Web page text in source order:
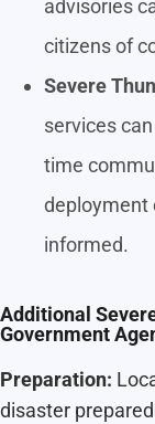
advisories
citizens of
Severe
services
time
deployment
informed.
Additional
Government
Preparation:
disaster